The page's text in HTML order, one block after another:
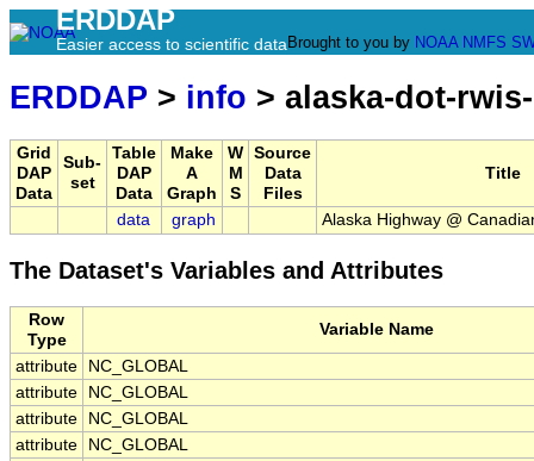
ERDDAP
Easier access to scientific data Brought to you by NOAA NMFS
ERDDAP > info > alaska-dot-
Grid
DAP
Data
Sub-
set
Table
DAP
Data
Make
A
Graph
W
M
S
Source
Data
Files
Title
data graph Alaska Highway @
The Dataset's Variables and Attributes
Row
Type
Variable Name
attribute
NC_GLOBAL
attribute
NC_GLOBAL
attribute
NC_GLOBAL
attribute
NC_GLOBAL